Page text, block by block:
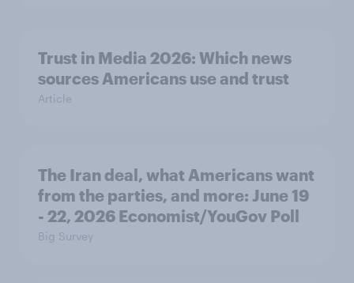
Trust in Media 2026: Which news
sources Americans use and trust
Article
The Iran deal, what Americans want
from the parties, and more: June 19
- 22, 2026 Economist/YouGov Poll
Big Survey